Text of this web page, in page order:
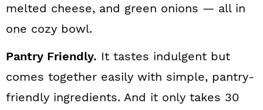
melted cheese, and green onions — all in
one cozy bowl.
Pantry Friendly. It tastes indulgent but
comes together easily with simple, pantry-
friendly ingredients. And it only takes 30